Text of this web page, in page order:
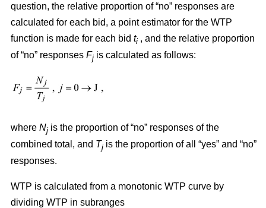
question, the relative proportion of “no” responses are
calculated for each bid, a point estimator for the WTP
function is made for each bid ti , and the relative proportion
of “no” responses Fj is calculated as follows:
where Nj is the proportion of “no” responses of the
combined total, and Tj is the proportion of all “yes” and “no”
responses.
WTP is calculated from a monotonic WTP curve by
dividing WTP in subranges